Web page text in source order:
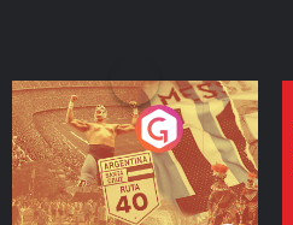
Eoin Sheahan's Diverted
Podcast Series